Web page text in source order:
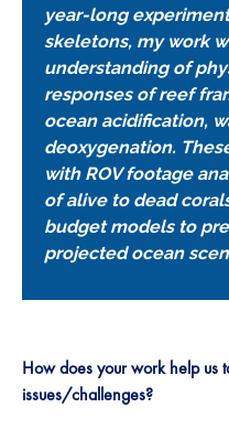
year-long
skeletons, my work
understanding of
responses of reef
ocean acidification,
deoxygenation.
with ROV footage
of alive to dead
budget models to
projected ocean
How does your work help us
issues/challenges?